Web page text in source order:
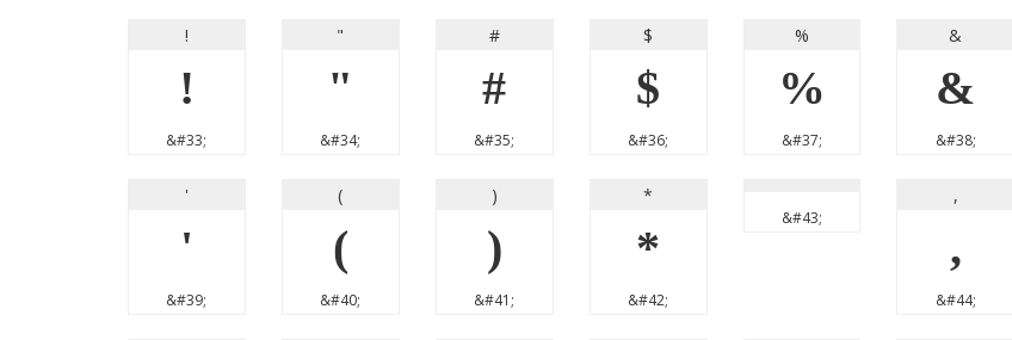
!
!
&#33;
"
"
&#34;
#
#
&#35;
$
$
&#36;
%
%
&#37;
&
&
&#38;
'
'
&#39;
(
(
&#40;
)
)
&#41;
*
*
&#42;
&#43;
,
,
&#44;